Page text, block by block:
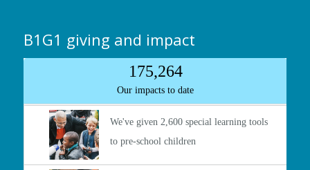
B1G1 giving and impact